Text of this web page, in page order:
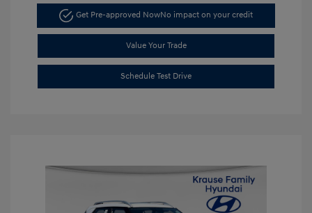
Get Pre-approved NowNo impact on your credit
Value Your Trade
Schedule Test Drive